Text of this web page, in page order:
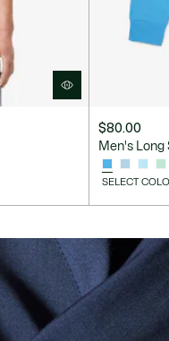
$80.00
Men's Long
SELECT